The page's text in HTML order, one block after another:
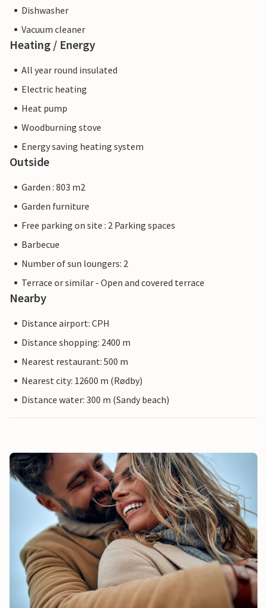
Dishwasher
Vacuum cleaner
Heating / Energy
All year round insulated
Electric heating
Heat pump
Woodburning stove
Energy saving heating system
Outside
Garden : 803 m2
Garden furniture
Free parking on site : 2 Parking spaces
Barbecue
Number of sun loungers: 2
Terrace or similar - Open and covered terrace
Nearby
Distance airport: CPH
Distance shopping: 2400 m
Nearest restaurant: 500 m
Nearest city: 12600 m (Rødby)
Distance water: 300 m (Sandy beach)